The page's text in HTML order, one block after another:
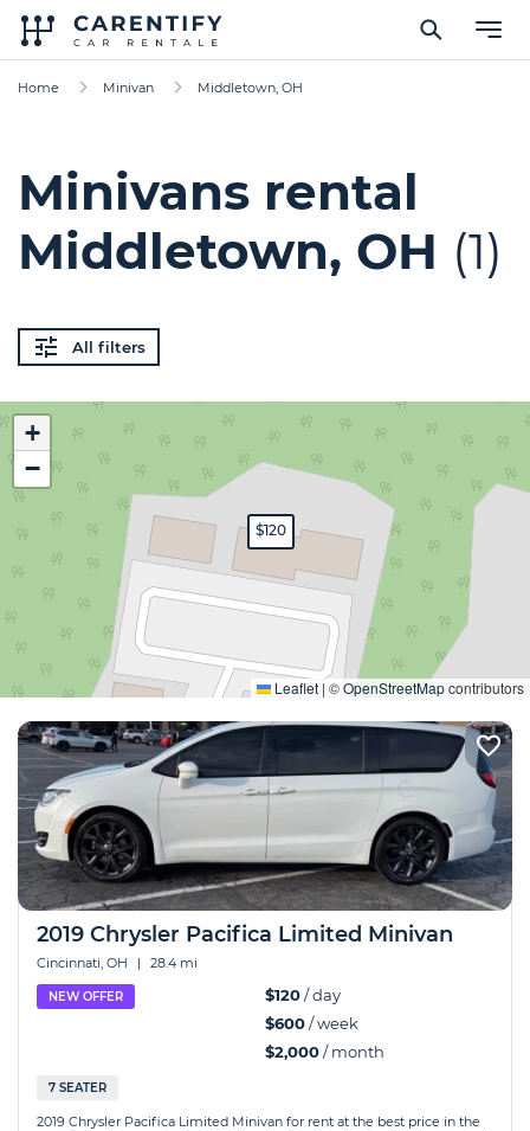
Home Minivan Middletown, OH
Minivans rental
Middletown, OH (1)
All filters
$120
+
−
Leaflet | ©OpenStreetMapcontributors
Expand
2019 Chrysler Pacifica Limited Minivan
Cincinnati, OH | 28.4 mi
NEW OFFER $120/ day
$600/ week
$2,000/ month
7 SEATER
2019 Chrysler Pacifica Limited Minivan for rent at the best price in the